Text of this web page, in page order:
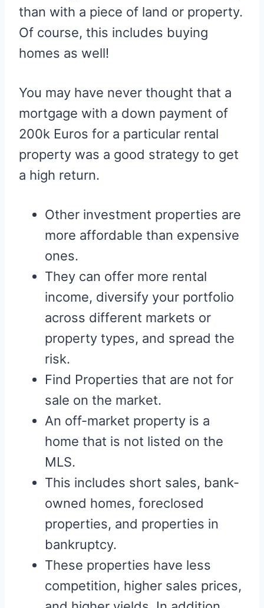
than with a piece of land or property.
Of course, this includes buying
homes as well!
You may have never thought that a
mortgage with a down payment of
200k Euros for a particular rental
property was a good strategy to get
a high return.
Other investment properties are
more affordable than expensive
ones.
They can offer more rental
income, diversify your portfolio
across different markets or
property types, and spread the
risk.
Find Properties that are not for
sale on the market.
An off-market property is a
home that is not listed on the
MLS.
This includes short sales, bank-
owned homes, foreclosed
properties, and properties in
bankruptcy.
These properties have less
competition, higher sales prices,